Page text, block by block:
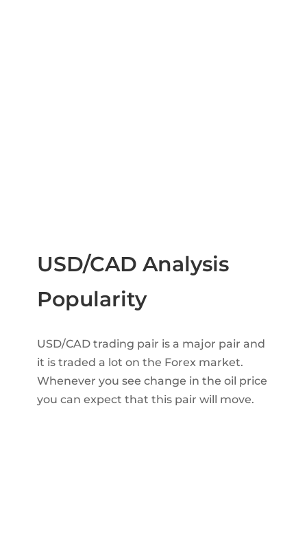
USD/CAD Analysis
Popularity
USD/CAD trading pair is a major pair and
it is traded a lot on the Forex market.
Whenever you see change in the oil price
you can expect that this pair will move.